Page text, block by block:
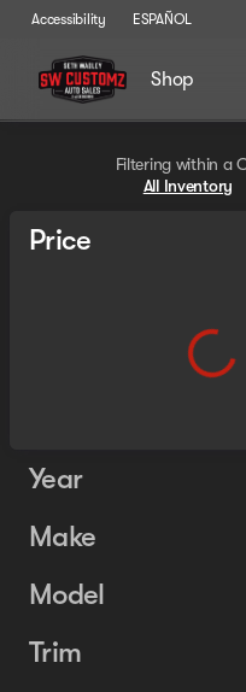
Accessibility ESPAÑOL
Shop
Filtering within a
All Inventory
Price
Year
Make
Model
Trim